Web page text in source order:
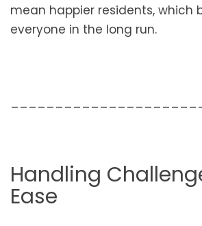
mean happier residents, which
everyone in the long run.
Handling
Ease